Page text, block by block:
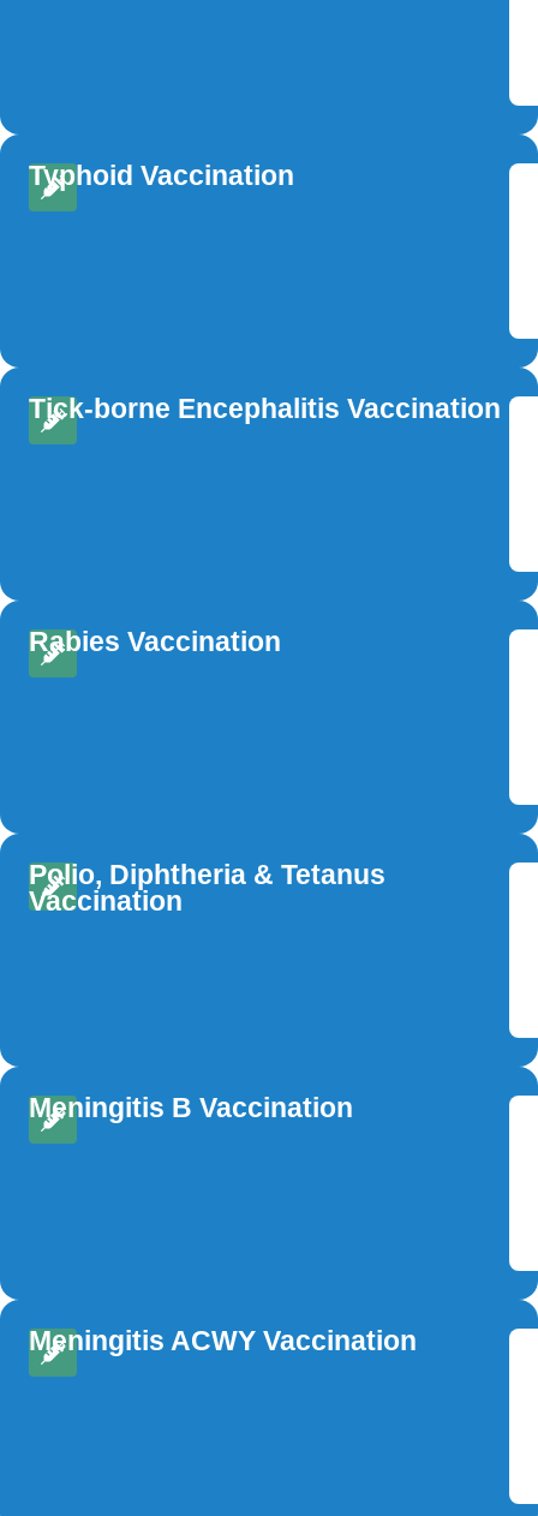
Typhoid Vaccination
Tick-borne Encephalitis Vaccination
Rabies Vaccination
Polio, Diphtheria & Tetanus
Vaccination
Meningitis B Vaccination
Meningitis ACWY Vaccination